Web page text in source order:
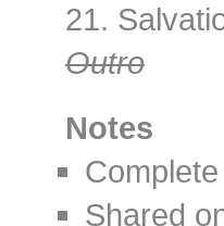
21.
Outro
Notes
Shared